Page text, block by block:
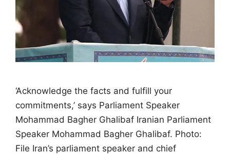
‘Acknowledge the facts and fulfill your
commitments,’ says Parliament Speaker
Mohammad Bagher Ghalibaf Iranian Parliament
Speaker Mohammad Bagher Ghalibaf. Photo:
File Iran’s parliament speaker and chief